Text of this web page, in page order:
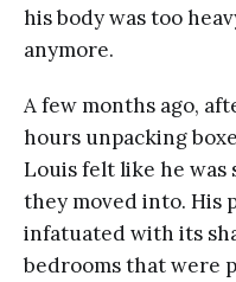
his body was too
anymore.
A few months ago,
hours unpacking
Louis felt like he
they moved into. His
infatuated with its
bedrooms that were